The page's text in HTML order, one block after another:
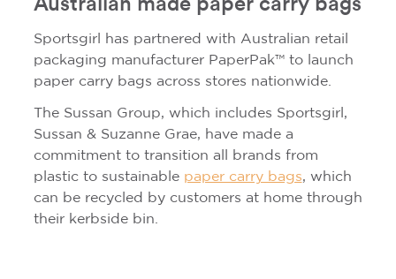
Sportsgirl has partnered with Australian retail
packaging manufacturer PaperPak™ to launch
paper carry bags across stores nationwide.
The Sussan Group, which includes Sportsgirl,
Sussan & Suzanne Grae, have made a
commitment to transition all brands from
plastic to sustainable paper carry bags, which
can be recycled by customers at home through
their kerbside bin.